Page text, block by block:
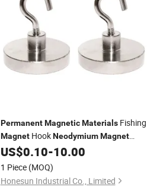
Permanent Magnetic MaterialsFishing
MagnetHookNeodymium Magnet
Factory
US$0.10-10.00
1 Piece (MOQ)
Honesun Industrial Co., Limited